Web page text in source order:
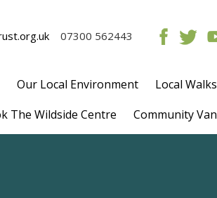
07300 562443
Our Local Environment
Local Walks
The Wildside Centre
Community Van